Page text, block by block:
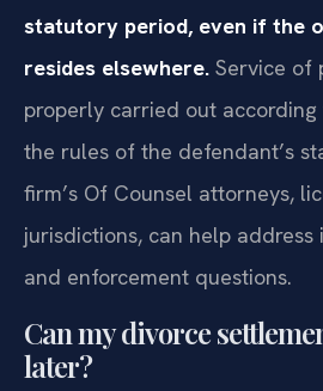
statutory period, even if the
resides elsewhere. Service of
properly carried out
the rules of the defendant’s
firm’s Of Counsel attorneys,
jurisdictions, can help
and enforcement questions.
Can my divorce
later?